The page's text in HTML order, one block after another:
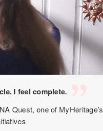
I feel complete.
Quest, one of MyHeritage’s